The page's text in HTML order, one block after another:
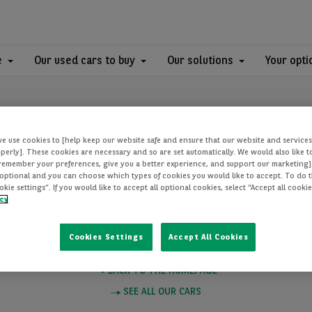
Our used cars to buy Our solutions Your
NOT
you want to visit does not exist. Please click on one of these links
BACK TO THE HOMEPAGE
SEE ALL OUR CARS
use cookies to [help keep our website safe and ensure that our website and
These cookies are necessary and so are set automatically. We would also like
your preferences, give you a better experience, and support our
and you can choose which types of cookies you would like to accept. To do
settings”. If you would like to accept all optional cookies, select “Accept all
Cookies Settings Accept All Cookies